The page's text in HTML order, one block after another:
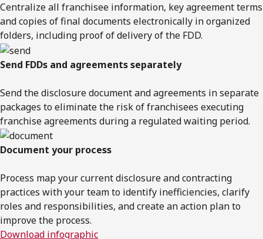
Centralize all franchisee information, key agreement terms
and copies of final documents electronically in organized
folders, including proof of delivery of the FDD.
Send FDDs and agreements separately
Send the disclosure document and agreements in separate
packages to eliminate the risk of franchisees executing
franchise agreements during a regulated waiting period.
Document your process
Process map your current disclosure and contracting
practices with your team to identify inefficiencies, clarify
roles and responsibilities, and create an action plan to
improve the process.
Download infographic